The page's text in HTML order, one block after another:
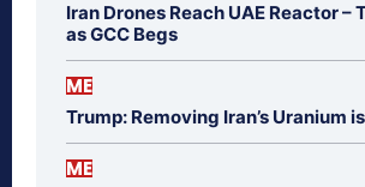
Iran Drones Reach UAE Reactor –
as GCC Begs
ME
Trump: Removing Iran’s Uranium
ME